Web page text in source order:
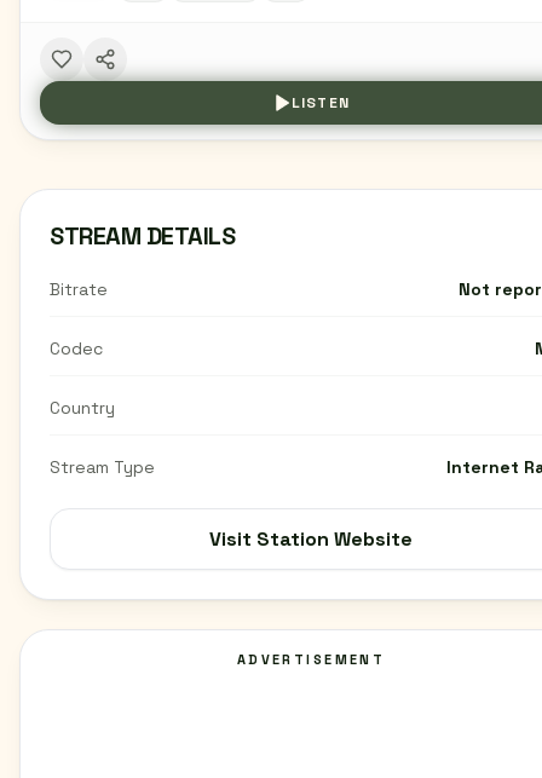
LISTEN
STREAM DETAILS
Bitrate Not
Codec
Country
Stream Type Internet
Visit Station Website
ADVERTISEMENT